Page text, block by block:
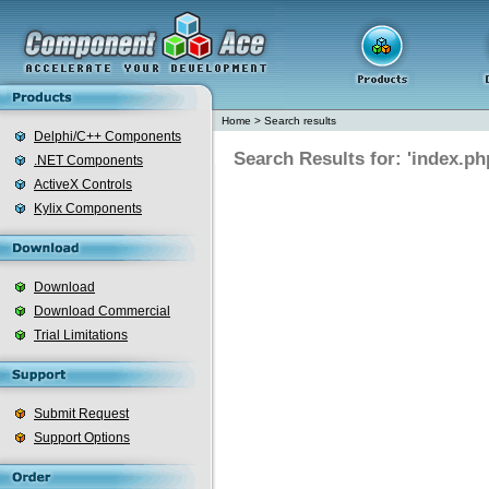
Delphi/C++ Components
.NET Components
ActiveX Controls
Kylix Components
Download
Download Commercial
Trial Limitations
Submit Request
Support Options
Home > Search results
Search Results for: